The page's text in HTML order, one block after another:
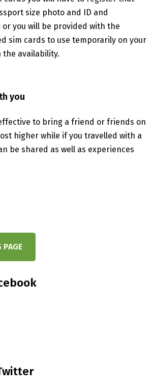
size photo and ID and
you will be provided with the
sim cards to use temporarily on your
availability.
you
to bring a friend or friends on
higher while if you travelled with a
be shared as well as experiences
PAGE